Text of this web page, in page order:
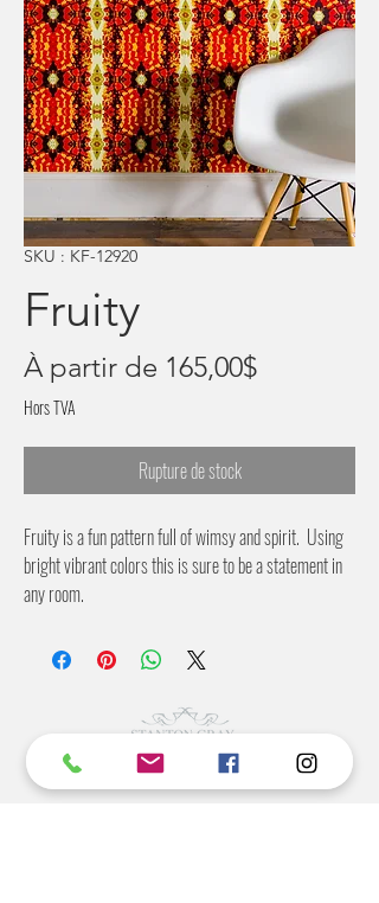
SKU : KF-12920
Fruity
À partir de 165,00$Prix
Hors TVA
Rupture de stock
Fruity is a fun pattern full of wimsy and spirit. Using
bright vibrant colors this is sure to be a statement in
any room.
2 inch pattern offset
©2022 BY STANTON